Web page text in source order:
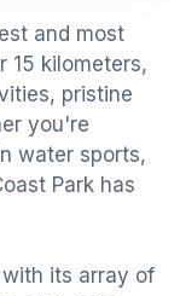
and most
15 kilometers,
pristine
you're
water sports,
Park has
its array of